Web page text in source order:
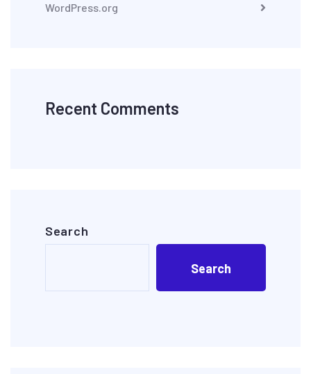
WordPress.org
Recent Comments
Search
Search